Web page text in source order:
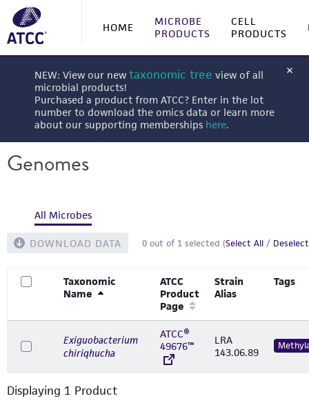
HOME
MICROBE
PRODUCTS
CELL
PRODUCTS
NEW: View our new taxonomic tree view of all
microbial products!
Purchased a product from ATCC? Enter in the lot
number to download the omics data or learn more
about our supporting memberships here.
Genomes
All Microbes
DOWNLOAD DATA 0 out of 1 selected (Select All /
Taxonomic
Name
ATCC
Product
Page
Strain
Alias
Tags
Exiguobacterium
chiriqhucha
ATCC®
49676™
LRA
143.06.89
Displaying 1 Product